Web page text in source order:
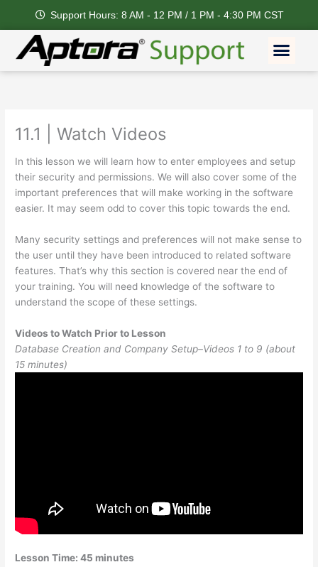
content
Support Hours: 8 AM - 12 PM / 1 PM - 4:30 PM CST
11.1 | Watch Videos
In this lesson we will learn how to enter employees and setup
their security and permissions. We will also cover some of the
important preferences that will make working in the software
easier. It may seem odd to cover this topic towards the end.
Many security settings and preferences will not make sense to
the user until they have been introduced to related software
features. That’s why this section is covered near the end of
your training. You will need knowledge of the software to
understand the scope of these settings.
Videos to Watch Prior to Lesson
Database Creation and Company Setup–Videos 1 to 9 (about
15 minutes)
Lesson Time: 45 minutes